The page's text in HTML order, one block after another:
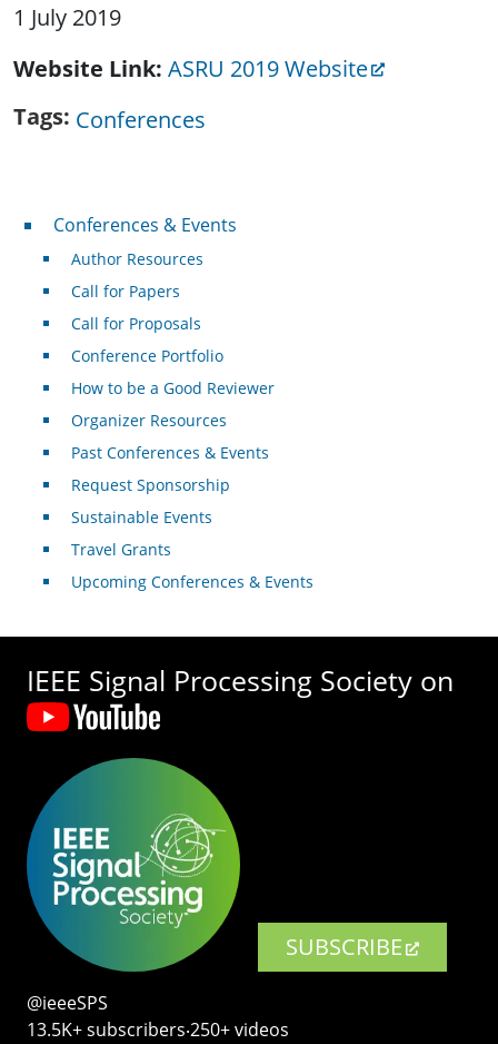
1 July 2019
Website Link ASRU 2019 Website
Tags Conferences
Conferences & Events
Conferences & Events
Author Resources
Call for Papers
Call for Proposals
Conference Portfolio
How to be a Good Reviewer
Organizer Resources
Past Conferences & Events
Request Sponsorship
Sustainable Events
Travel Grants
Upcoming Conferences & Events
IEEE Signal Processing Society on
SUBSCRIBE
@ieeeSPS
13.5K+ subscribers‧250+ videos